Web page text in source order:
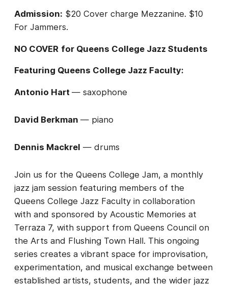
Admission: $20 Cover charge Mezzanine. $10
For Jammers.
NO COVER for Queens College Jazz Students
Featuring Queens College Jazz Faculty:
Antonio Hart — saxophone
David Berkman — piano
Dennis Mackrel — drums
Join us for the Queens College Jam, a monthly
jazz jam session featuring members of the
Queens College Jazz Faculty in collaboration
with and sponsored by Acoustic Memories at
Terraza 7, with support from Queens Council on
the Arts and Flushing Town Hall. This ongoing
series creates a vibrant space for improvisation,
experimentation, and musical exchange between
established artists, students, and the wider jazz